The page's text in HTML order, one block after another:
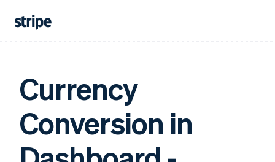
Currency
Conversion in